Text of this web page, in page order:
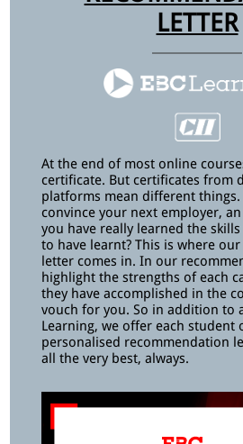
LETTER
At the end of most online
certificate. But certificates from
platforms mean different
convince your next employer,
you have really learned the
to have learnt? This is where
letter comes in. In our
highlight the strengths of each
they have accomplished in the
vouch for you. So in addition to
Learning, we offer each student
personalised recommendation
all the very best, always.